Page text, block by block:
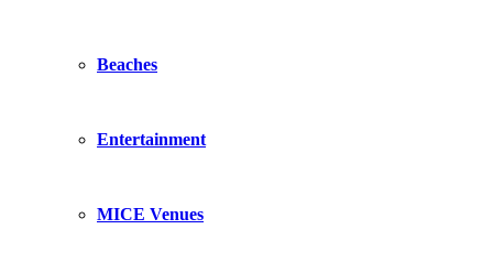
Beaches
Entertainment
MICE Venues